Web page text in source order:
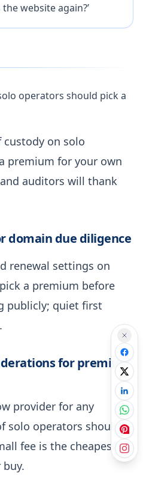
website again?’
operators should pick a
on solo
premium for your own
auditors will thank
domain due diligence
renewal settings on
a premium before
publicly; quiet first
for premium
provider for any
solo operators should
fee is the cheapest